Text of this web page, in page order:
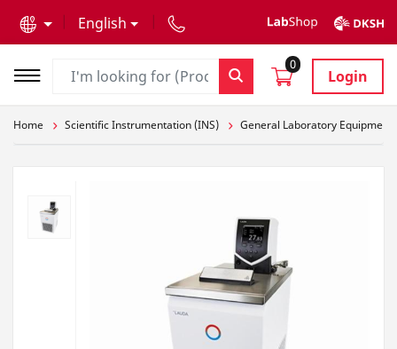
English
0
Login
Home Scientific Instrumentation (INS) General Laboratory Equipment